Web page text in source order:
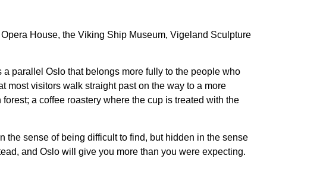
House, the Viking Ship Museum, Vigeland Sculpture
parallel Oslo that belongs more fully to the people who
most visitors walk straight past on the way to a more
a coffee roastery where the cup is treated with the
the sense of being difficult to find, but hidden in the sense
and Oslo will give you more than you were expecting.